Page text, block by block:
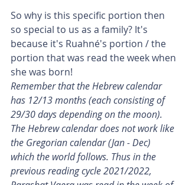
So why is this specific portion then
so special to us as a family? It's
because it's Ruahné's portion / the
portion that was read the week when
she was born!
Remember that the Hebrew calendar
has 12/13 months (each consisting of
29/30 days depending on the moon).
The Hebrew calendar does not work like
the Gregorian calendar (Jan - Dec)
which the world follows. Thus in the
previous reading cycle 2021/2022,